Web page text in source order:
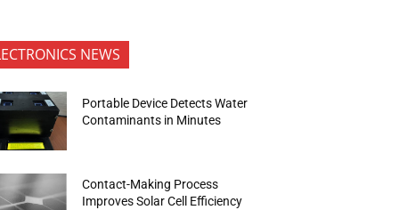
NEWS
Portable Device Detects Water
Contaminants in Minutes
Contact-Making Process
Improves Solar Cell Efficiency